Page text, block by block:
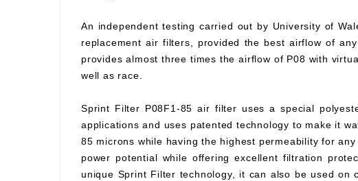
An independent testing carried out by University of
replacement air filters, provided the best airflow of
provides almost three times the airflow of P08 with
well as race.
Sprint Filter P08F1-85 air filter uses a special
applications and uses patented technology to make it
85 microns while having the highest permeability for
power potential while offering excellent filtration
unique Sprint Filter technology, it can also be used on